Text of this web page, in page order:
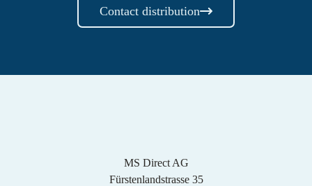
Contact distribution
MS Direct AG
Fürstenlandstrasse 35